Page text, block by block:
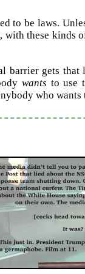
to be laws.
with these kinds
barrier gets that
wants to use
who wants